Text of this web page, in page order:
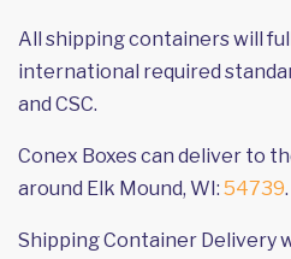
All shipping containers will
international required
and CSC.
Conex Boxes can deliver to
around Elk Mound, WI: 54739.
Shipping Container Delivery